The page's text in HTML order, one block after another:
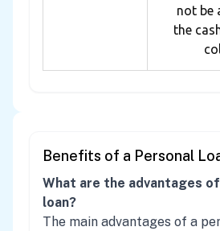
not be
the
Benefits of a Personal
What are the advantages
loan?
The main advantages of a